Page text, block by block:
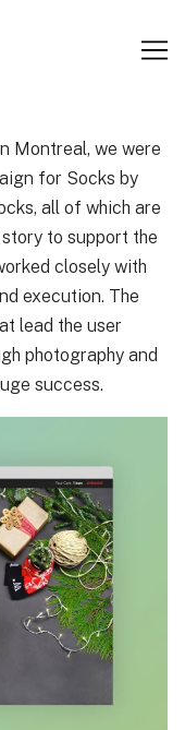
Montreal, we were
for Socks by
all of which are
to support the
closely with
execution. The
lead the user
photography and
success.